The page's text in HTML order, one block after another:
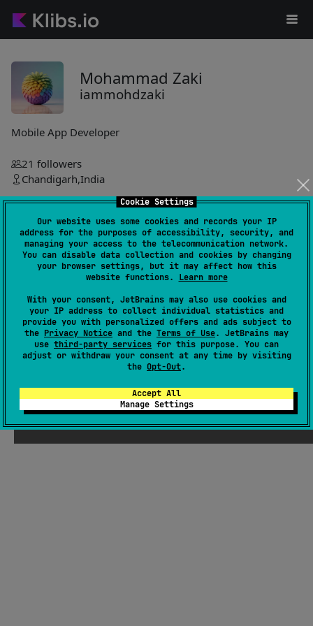
Cookie Settings
Our website uses some cookies and records your IP
address for the purposes of accessibility, security, and
managing your access to the telecommunication network.
You can disable data collection and cookies by changing
your browser settings, but it may affect how this
website functions. Learn more
With your consent, JetBrains may also use cookies and
your IP address to collect individual statistics and
provide you with personalized offers and ads subject to
the Privacy Notice and the Terms of Use. JetBrains may
use third-party services for this purpose. You can
adjust or withdraw your consent at any time by visiting
the Opt-Out.
Accept All
Manage Settings
Mohammad Zaki
iammohdzaki
Mobile App Developer
21 followers
Chandigarh,India
iammohdzaki
KMPalette-Theme-Library
iammohdzaki
3
Dynamic theme management library enabling custom theme
families, mode switching, persistence, and previewing with
Theme Picker UI. Integrates with Material 3 for adaptable
styling.
#ui,#storage,#material-design,#material3,#design-system
#compose-multiplatform, #compose, #bottomsheet
MIT License